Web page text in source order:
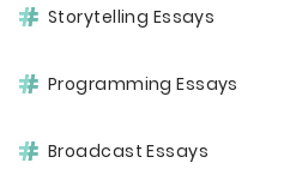
Storytelling Essays
Programming Essays
Broadcast Essays